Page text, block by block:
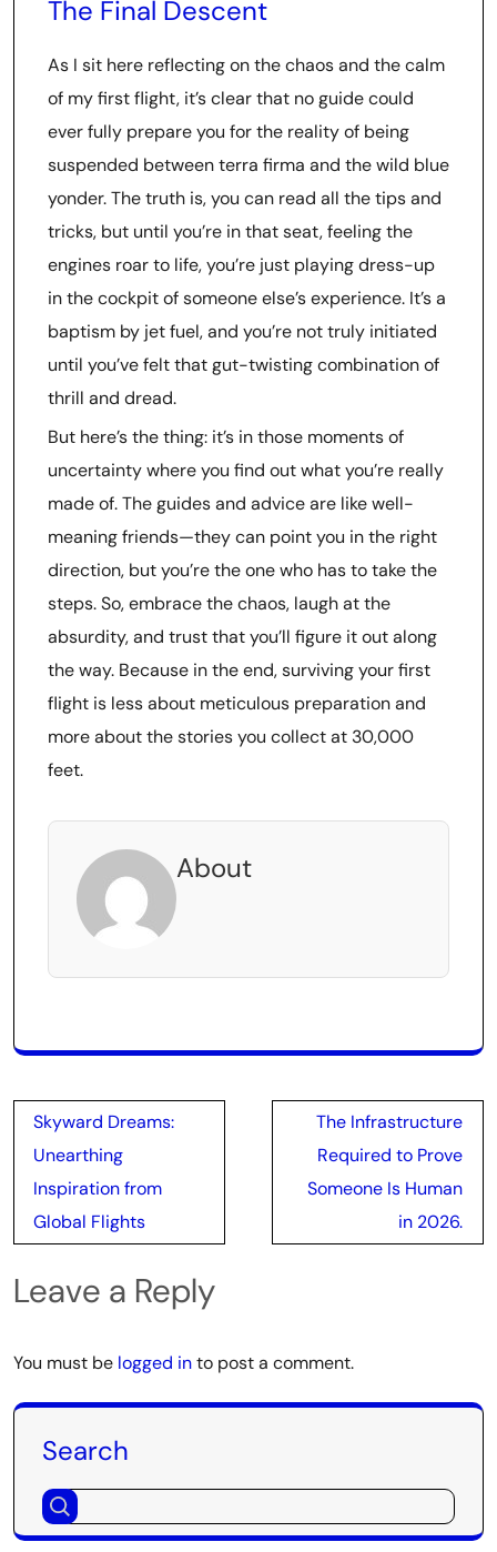
The Final Descent
As I sit here reflecting on the chaos and the calm
of my first flight, it’s clear that no guide could
ever fully prepare you for the reality of being
suspended between terra firma and the wild blue
yonder. The truth is, you can read all the tips and
tricks, but until you’re in that seat, feeling the
engines roar to life, you’re just playing dress-up
in the cockpit of someone else’s experience. It’s a
baptism by jet fuel, and you’re not truly initiated
until you’ve felt that gut-twisting combination of
thrill and dread.
But here’s the thing: it’s in those moments of
uncertainty where you find out what you’re really
made of. The guides and advice are like well-
meaning friends—they can point you in the right
direction, but you’re the one who has to take the
steps. So, embrace the chaos, laugh at the
absurdity, and trust that you’ll figure it out along
the way. Because in the end, surviving your first
flight is less about meticulous preparation and
more about the stories you collect at 30,000
feet.
About
Post
navigation
Skyward Dreams:
Unearthing
Inspiration from
Global Flights
The Infrastructure
Required to Prove
Someone Is Human
in 2026.
Leave a Reply
You must be logged into post a comment.
Search